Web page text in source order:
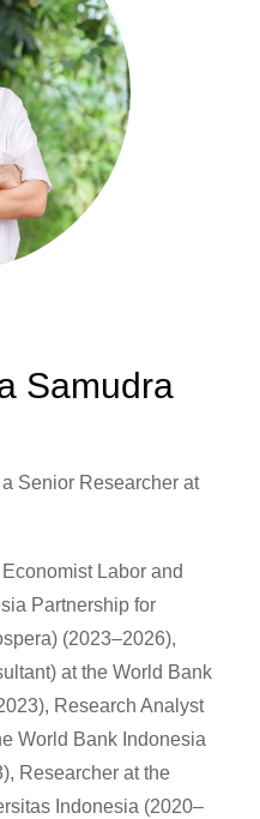
Samudra
Senior Researcher at
Labor and
Partnership for
(2023–2026),
at the World Bank
Research Analyst
World Bank Indonesia
Researcher at the
Indonesia (2020–